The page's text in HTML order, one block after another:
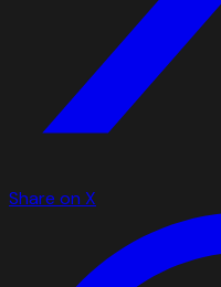
Share on X